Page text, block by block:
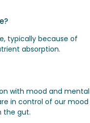
typically because of
absorption.
with mood and mental
in control of our mood
the gut.